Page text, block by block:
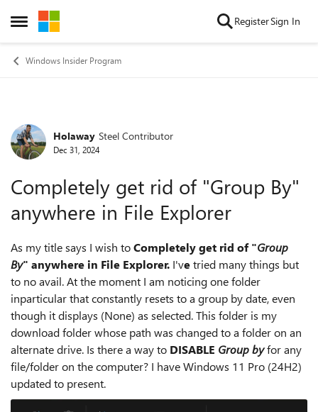
Open Side Menu
Skip to content RegisterSign In
Windows Insider Program
Forum Discussion
Holaway Steel Contributor
Dec 31, 2024
Completely get rid of "Group By"
anywhere in File Explorer
As my title says I wish toCompletely get rid of "Group
By" anywhere in File Explorer. I'vetried many things but
to no avail. At the moment I am noticing one folder
inparticular that constantly resets to a group by date, even
though it displays (None) as selected. This folder is my
download folder whose path was changed to a folder on an
alternate drive. Is there a way to DISABLE Group byfor any
file/folder on the computer? I have Windows 11 Pro (24H2)
updated to present.